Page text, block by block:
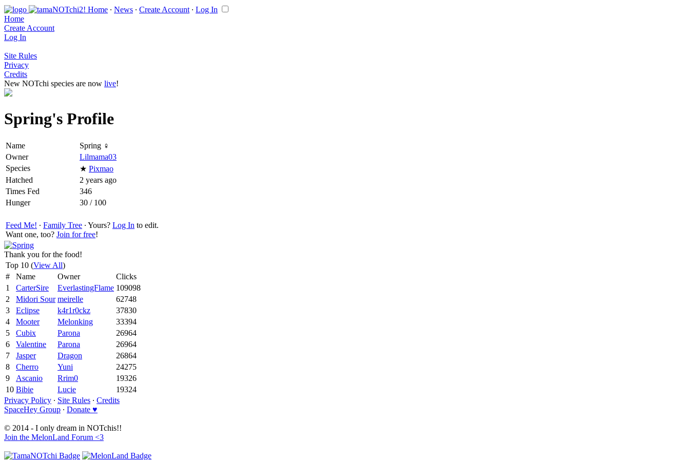
Home ∙ News ∙ Create Account ∙ Log In
Home
Create Account
Log In
Site Rules
Privacy
Credits
New NOTchi species are now live!
Spring's Profile
Name
Spring ♀
Owner
Lilmama03
Species
★ Pixmao
Hatched
2 years ago
Times Fed
346
Hunger
30 / 100
Feed Me! ∙ Family Tree ∙ Yours? Log In to edit.
Want one, too? Join for free!
Thank you for the food!
Top 10 (View All)
#
Name Owner
Clicks
1
CarterSire EverlastingFlame 109098
2
Midori Sour meirelle
62748
3
Eclipse k4r1r0ckz
37830
4
Mooter Melonking
33394
5
Cubix Parona
26964
6
Valentine Parona
26964
7
Jasper Dragon
26864
8
Cherro Yuni
24275
9
Ascanio Rrim0
19326
10 Bibie Lucie
19324
Privacy Policy ∙ Site Rules ∙ Credits
SpaceHey Group ∙ Donate ♥
© 2014 - I only dream in NOTchis!!
Join the MelonLand Forum <3